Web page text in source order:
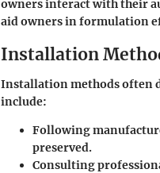
owners interact with their
aid owners in formulation
Installation
Installation methods often
include:
Following
preserved.
Consulting